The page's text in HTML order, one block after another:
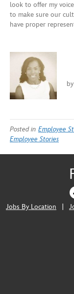
look to offer my
to make sure our
have proper
Posted in Employee
Employee Stories
Jobs By Location